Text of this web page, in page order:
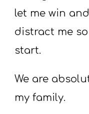
let me win
distract me
start.
We are
my family.